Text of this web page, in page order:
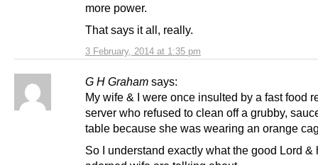
3 February, 2014 at 1:35 pm
more power.
That says it all, really.
G H Graham says:
My wife & I were once insulted by a fast food
server who refused to clean off a grubby,
table because she was wearing an orange
So I understand exactly what the good Lord &